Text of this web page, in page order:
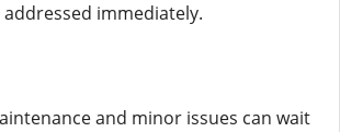
immediately.
and minor issues can wait